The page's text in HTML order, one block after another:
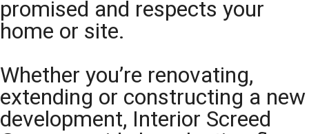
promised and respects your
home or site.
Whether you’re renovating,
extending or constructing a new
development, Interior Screed